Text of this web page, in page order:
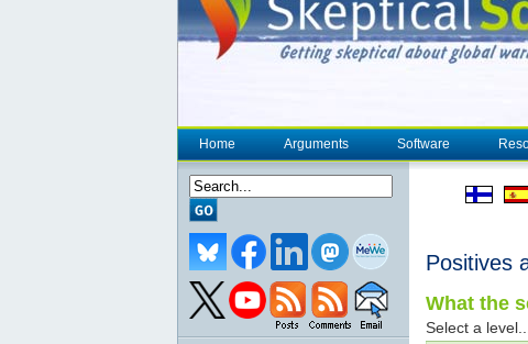
Home Arguments Software
Positives
What the
Select a level...